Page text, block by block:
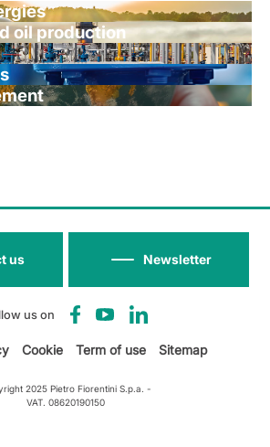
oil production
us on
Newsletter
us
Cookie Term of use Sitemap
2025 Pietro Fiorentini S.p.a. -
VAT. 08620190150